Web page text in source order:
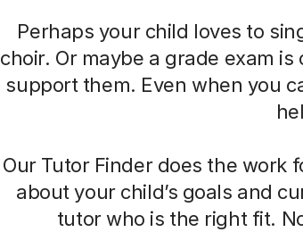
Perhaps your child loves to
choir. Or maybe a grade exam
support them. Even when you
Our Tutor Finder does the work
about your child’s goals and
tutor who is the right fit.